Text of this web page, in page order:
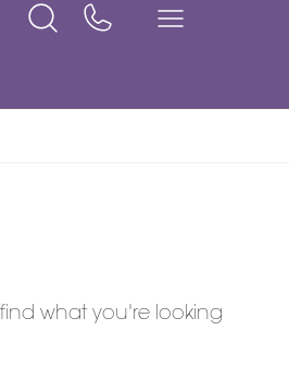
what you're looking